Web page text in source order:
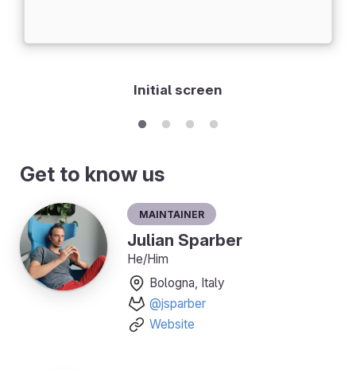
Initial screen
Get to know us
Maintainer
Julian Sparber
He/Him
Bologna, Italy
@jsparber
Website